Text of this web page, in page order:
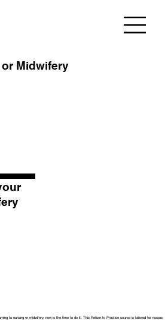
Midwifery
to nursing or midwifery, now is the time to do it. This Return to Practice course is tailored for nurses